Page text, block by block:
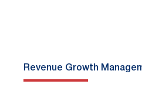
Revenue Growth